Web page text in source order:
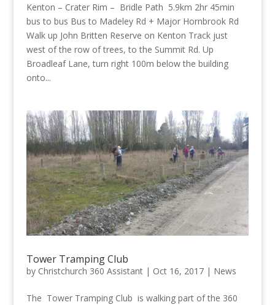
Kenton – Crater Rim – Bridle Path 5.9km 2hr 45min
bus to bus Bus to Madeley Rd + Major Hornbrook Rd
Walk up John Britten Reserve on Kenton Track just
west of the row of trees, to the Summit Rd. Up
Broadleaf Lane, turn right 100m below the building
onto...
Tower Tramping Club
by Christchurch 360 Assistant| Oct 16, 2017| News
The Tower Tramping Club is walking part of the 360